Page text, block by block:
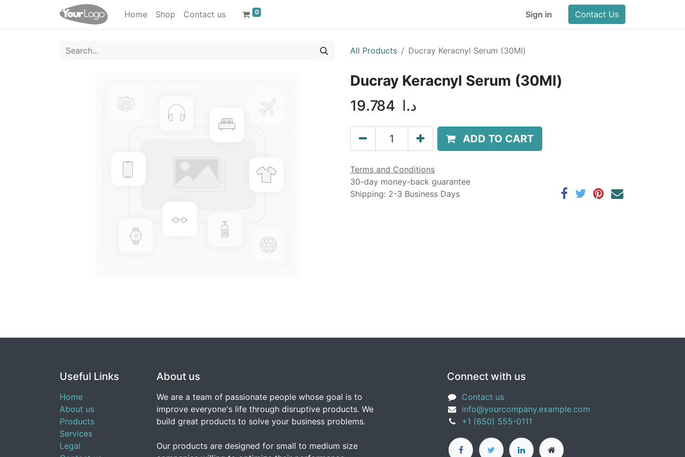
Home Shop Contact us 0 Sign in Contact Us
All Products Ducray Keracnyl Serum (30Ml)
Ducray Keracnyl Serum (30Ml)
19.784 د.ا
ADD TO CART
Terms and Conditions
30-day money-back guarantee
Shipping: 2-3 Business Days
Useful Links
Home
About us
Products
Services
Legal
About us
We are a team of passionate people whose goal is to
improve everyone's life through disruptive products. We
build great products to solve your business problems.
Our products are designed for small to medium size
Connect with us
Contact us
info@yourcompany.example.com
+1 (650) 555-0111